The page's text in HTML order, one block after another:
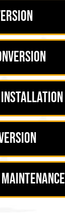
Installation